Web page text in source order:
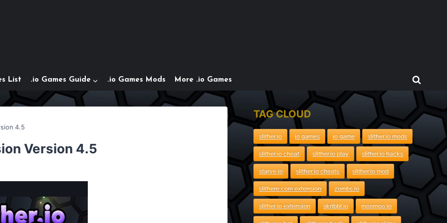
List .io Games Guide .io Games Mods More .io Games
4.5
Version 4.5
TAG CLOUD
slither.io io games io game slither.io mods
slither.io cheat slither.io play slither.io hacks
starve.io slither.io cheats slither.io mod
slithere.com extension zombs.io
slither.io extension skribbl.io moomoo.io